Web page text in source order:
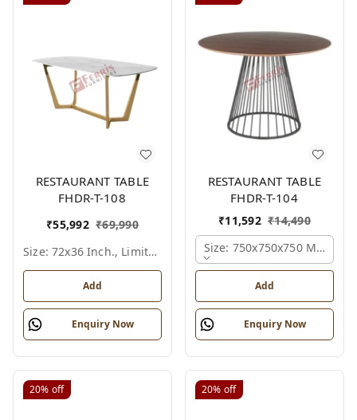
RESTAURANT TABLE
FHDR-T-108
₹55,992 ₹69,990
Size: 72x36 Inch., Limited Colour Options
Add
Enquiry Now
RESTAURANT TABLE
FHDR-T-104
₹11,592 ₹14,490
Size: 750x750x750 Mm.,
Add
Enquiry Now
20% off 20% off